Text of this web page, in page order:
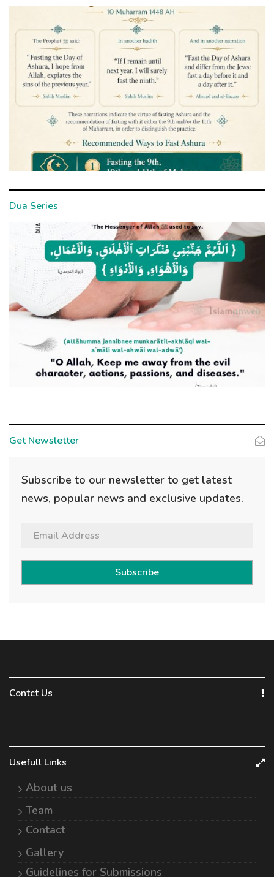
Dua Series
Get Newsletter
Subscribe to our newsletter to get latest
news, popular news and exclusive updates.
Subscribe
Contct Us
Usefull Links
About us
Team
Contact
Gallery
Guidelines for Submissions